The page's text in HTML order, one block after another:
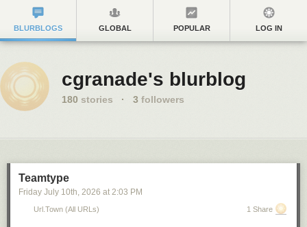
BLURBLOGS GLOBAL POPULAR LOG IN
cgranade's blurblog
180 stories · 3 followers
Teamtype
Friday July 10th, 2026 at 2:03 PM
Url.town (all URLs) 1 Share